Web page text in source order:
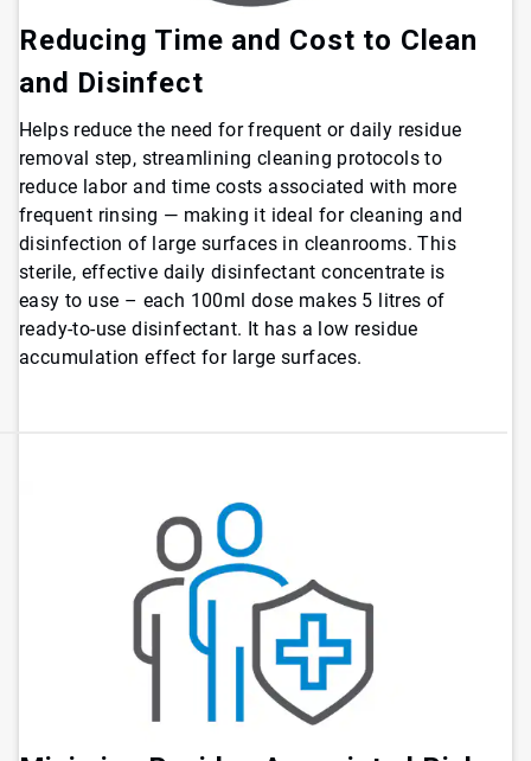
Reducing Time and Cost to Clean
and Disinfect
Helps reduce the need for frequent or daily residue
removal step, streamlining cleaning protocols to
reduce labor and time costs associated with more
frequent rinsing — making it ideal for cleaning and
disinfection of large surfaces in cleanrooms. This
sterile, effective daily disinfectant concentrate is
easy to use – each 100ml dose makes 5 litres of
ready-to-use disinfectant. It has a low residue
accumulation effect for large surfaces.